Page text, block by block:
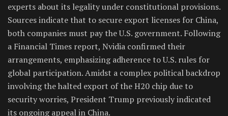
experts about its legality under constitutional provisions.
Sources indicate that to secure export licenses for China,
both companies must pay the U.S. government. Following
a Financial Times report, Nvidia confirmed their
arrangements, emphasizing adherence to U.S. rules for
global participation. Amidst a complex political backdrop
involving the halted export of the H20 chip due to
security worries, President Trump previously indicated
its ongoing appeal in China.